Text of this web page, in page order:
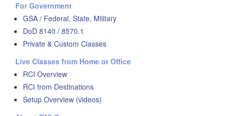
For Government
GSA / Federal, State, Military
DoD 8140 / 8570.1
Private & Custom Classes
Live Classes from Home or Office
RCI Overview
RCI from Destinations
Setup Overview (videos)